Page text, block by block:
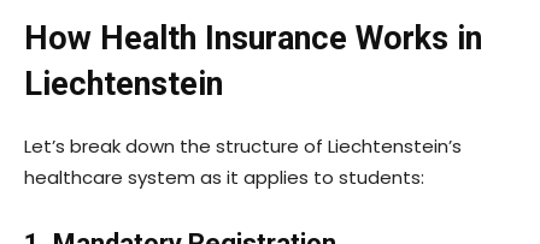
How Health Insurance Works in
Liechtenstein
Let’s break down the structure of Liechtenstein’s
healthcare system as it applies to students: